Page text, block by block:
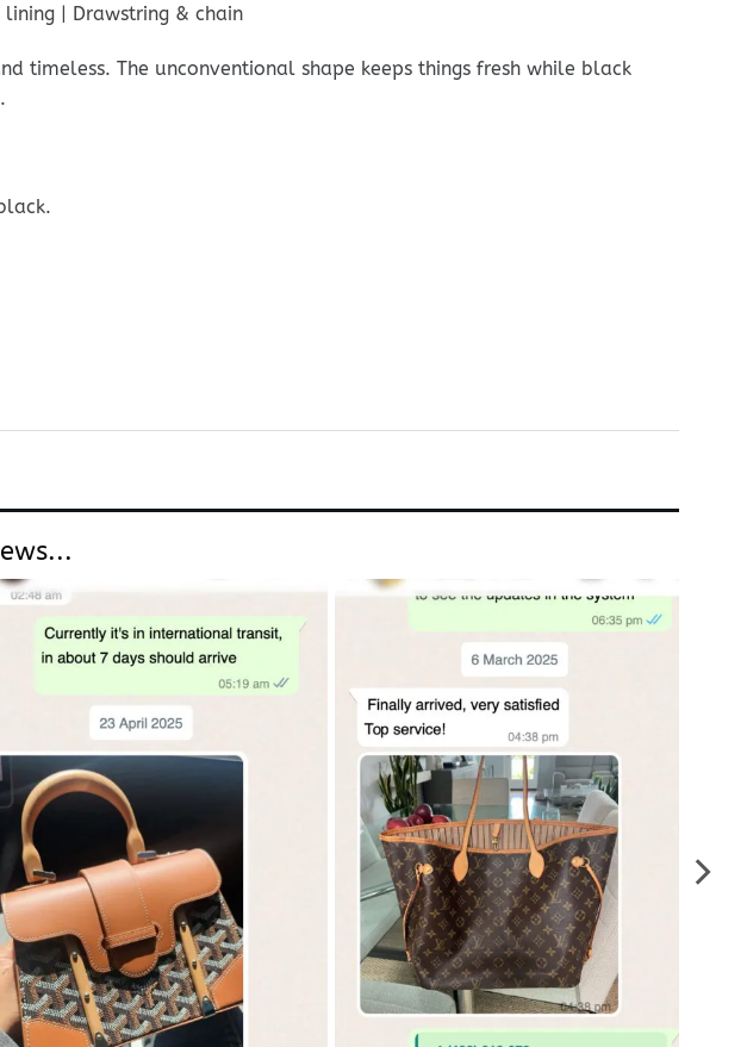
| Drawstring & chain
timeless. The unconventional shape keeps things fresh while black